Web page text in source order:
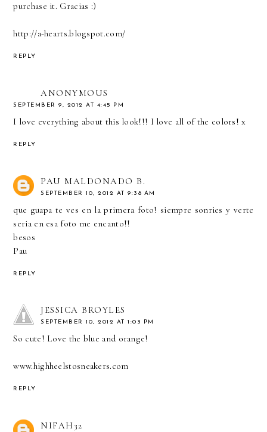
purchase it. Gracias :)
http://a-hearts.blogspot.com/
REPLY
ANONYMOUS
SEPTEMBER 9, 2012 AT 4:45 PM
I love everything about this look!!! I love all of the colors! x
REPLY
PAU MALDONADO B.
SEPTEMBER 10, 2012 AT 9:38 AM
que guapa te ves en la primera foto! siempre sonries y verte
seria en esa foto me encanto!!
besos
Pau
REPLY
JESSICA BROYLES
SEPTEMBER 10, 2012 AT 1:03 PM
So cute! Love the blue and orange!
www.highheelstosneakers.com
REPLY
NIFAH32